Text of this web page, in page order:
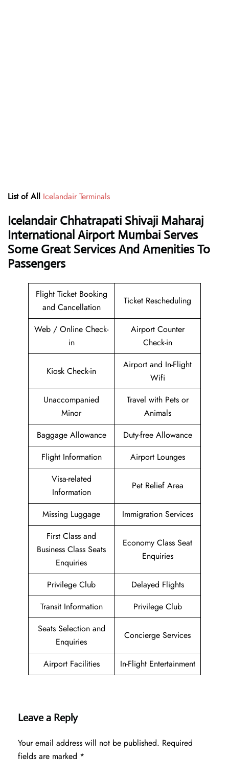
List of All Icelandair Terminals
Icelandair Chhatrapati Shivaji Maharaj
International Airport Mumbai Serves
Some Great Services And Amenities To
Passengers
Flight Ticket Booking
and Cancellation
Ticket Rescheduling
Web / Online Check-
in
Airport Counter
Check-in
Kiosk Check-in
Airport and In-Flight
Wifi
Unaccompanied
Minor
Travel with Pets or
Animals
Baggage Allowance
Duty-free Allowance
Flight Information
Airport Lounges
Visa-related
Information
Pet Relief Area
Missing Luggage
Immigration Services
First Class and
Business Class Seats
Enquiries
Economy Class Seat
Enquiries
Privilege Club
Delayed Flights
Transit Information
Privilege Club
Seats Selection and
Enquiries
Concierge Services
Airport Facilities In-Flight Entertainment
Leave a Reply
Your email address will not be published. Required
fields are marked *